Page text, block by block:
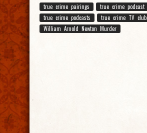
true crime pairings
true crime podcast
true crime podcasts
true crime TV club
William Arnold Newton Murder